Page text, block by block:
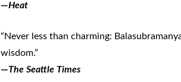
—Heat
“Never less than charming:
wisdom.”
—The Seattle Times